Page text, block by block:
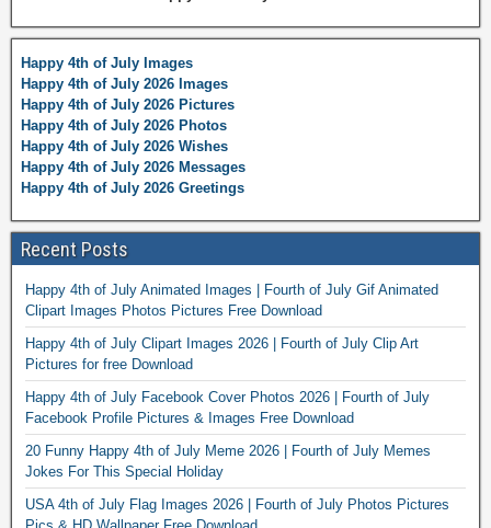
Happy 4th of July Images
Happy 4th of July 2026 Images
Happy 4th of July 2026 Pictures
Happy 4th of July 2026 Photos
Happy 4th of July 2026 Wishes
Happy 4th of July 2026 Messages
Happy 4th of July 2026 Greetings
Recent Posts
Happy 4th of July Animated Images | Fourth of July Gif Animated
Clipart Images Photos Pictures Free Download
Happy 4th of July Clipart Images 2026 | Fourth of July Clip Art
Pictures for free Download
Happy 4th of July Facebook Cover Photos 2026 | Fourth of July
Facebook Profile Pictures & Images Free Download
20 Funny Happy 4th of July Meme 2026 | Fourth of July Memes
Jokes For This Special Holiday
USA 4th of July Flag Images 2026 | Fourth of July Photos Pictures